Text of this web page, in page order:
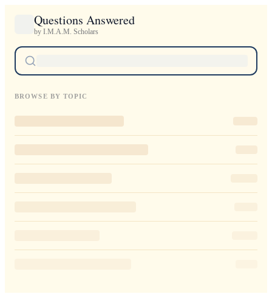
Questions Answered
by I.M.A.M. Scholars
BROWSE BY TOPIC